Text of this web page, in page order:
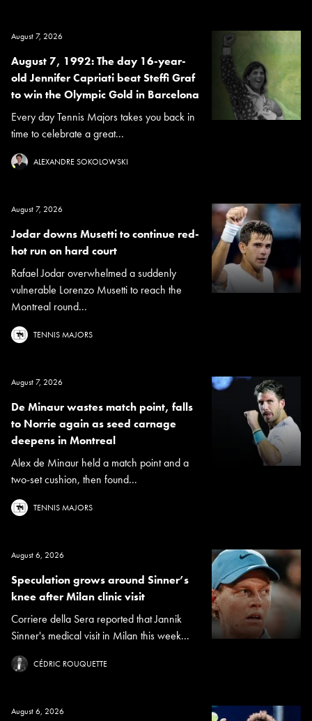
August 7, 2026
August 7, 1992: The day 16-year-
old Jennifer Capriati beat Steffi Graf
to win the Olympic Gold in Barcelona
Every day Tennis Majors takes you back in
time to celebrate a great...
ALEXANDRE SOKOLOWSKI
August 7, 2026
Jodar downs Musetti to continue red-
hot run on hard court
Rafael Jodar overwhelmed a suddenly
vulnerable Lorenzo Musetti to reach the
Montreal round...
TENNIS MAJORS
August 7, 2026
De Minaur wastes match point, falls
to Norrie again as seed carnage
deepens in Montreal
Alex de Minaur held a match point and a
two-set cushion, then found...
TENNIS MAJORS
August 6, 2026
Speculation grows around Sinner’s
knee after Milan clinic visit
Corriere della Sera reported that Jannik
Sinner's medical visit in Milan this week...
CÉDRIC ROUQUETTE
August 6, 2026